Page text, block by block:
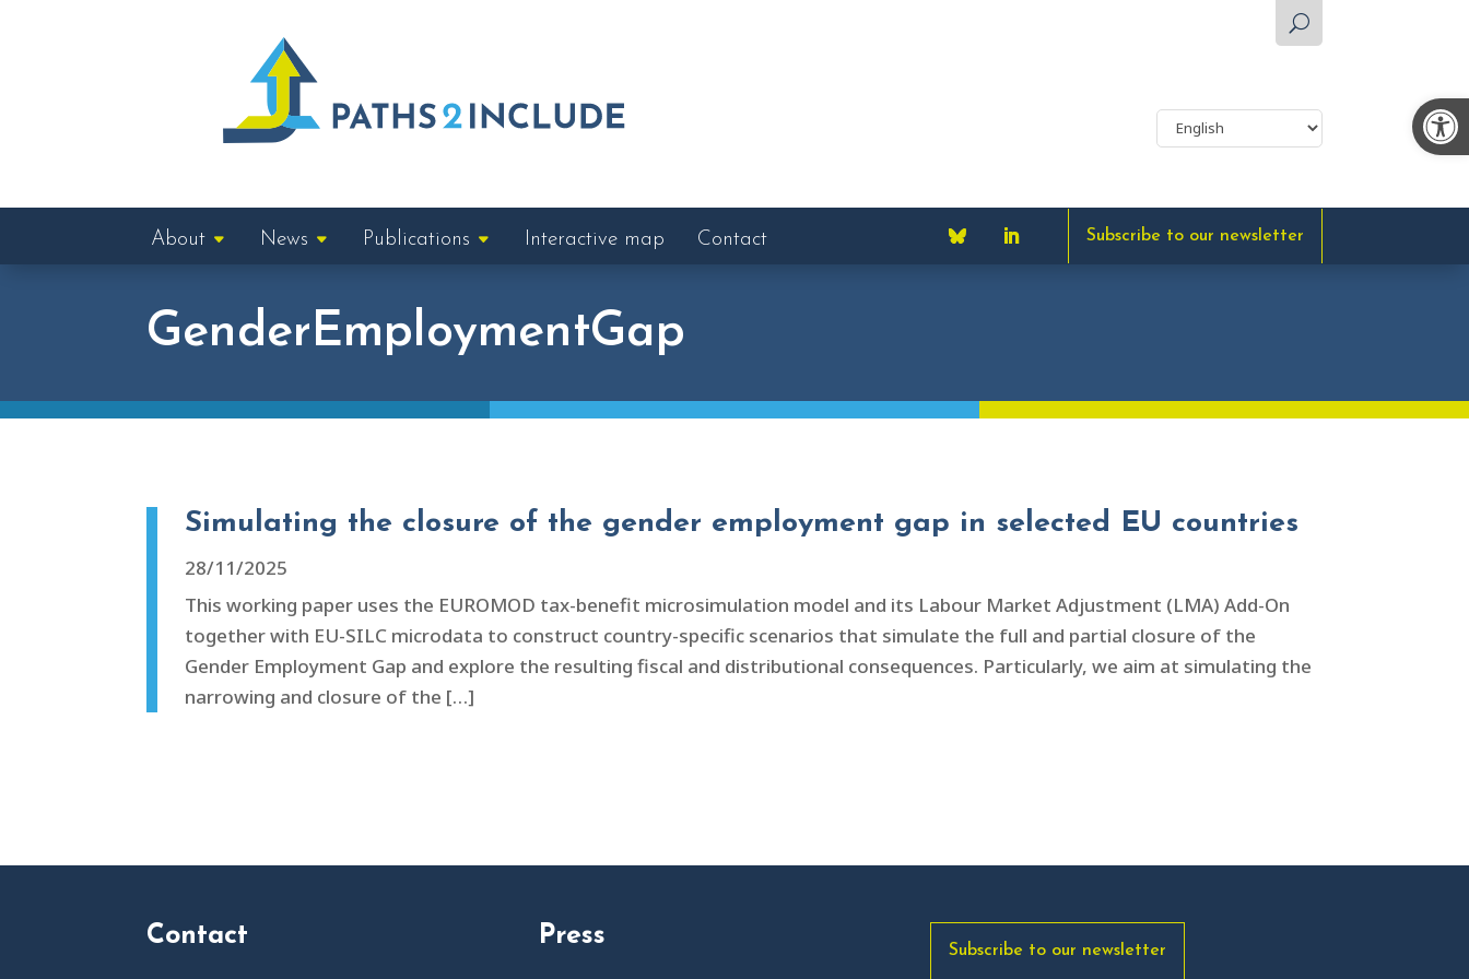
U
About News Publications Interactive map Contact Subscribe to our newsletter
GenderEmploymentGap
Simulating the closure of the gender employment gap in selected EU countries
28/11/2025
This working paper uses the EUROMOD tax-benefit microsimulation model and its Labour Market Adjustment (LMA) Add-On
together with EU-SILC microdata to construct country-specific scenarios that simulate the full and partial closure of the
Gender Employment Gap and explore the resulting fiscal and distributional consequences. Particularly, we aim at simulating the
narrowing and closure of the […]
Contact Press
Subscribe to our newsletter